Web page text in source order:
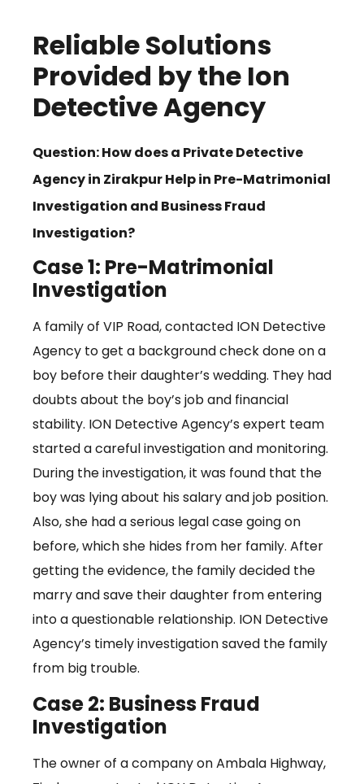
Reliable Solutions
Provided by the Ion
Detective Agency
Question: How does a Private Detective
Agency in Zirakpur Help in Pre-Matrimonial
Investigation and Business Fraud
Investigation?
Case 1: Pre-Matrimonial
Investigation
A family of VIP Road, contacted ION Detective
Agency to get a background check done on a
boy before their daughter’s wedding. They had
doubts about the boy’s job and financial
stability. ION Detective Agency’s expert team
started a careful investigation and monitoring.
During the investigation, it was found that the
boy was lying about his salary and job position.
Also, she had a serious legal case going on
before, which she hides from her family. After
getting the evidence, the family decided the
marry and save their daughter from entering
into a questionable relationship. ION Detective
Agency’s timely investigation saved the family
from big trouble.
Case 2: Business Fraud
Investigation
The owner of a company on Ambala Highway,